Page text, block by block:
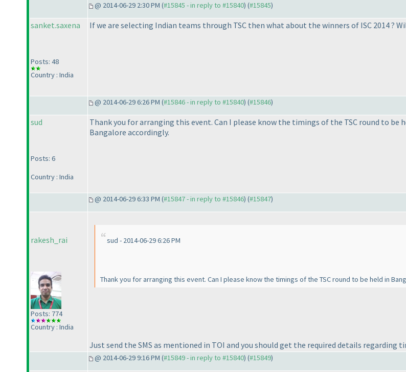
@ 2014-06-29 2:30 PM (#15845 - in reply to #15840) (#15845)
sanket.saxena
Posts: 48
Country : India
If we are selecting Indian teams through TSC then what about the winners of ISC 2014 ?
@ 2014-06-29 6:26 PM (#15846 - in reply to #15840) (#15846)
sud
Posts: 6
Country : India
Thank you for arranging this event. Can I please know the timings of the TSC round to
Bangalore accordingly.
@ 2014-06-29 6:33 PM (#15847 - in reply to #15846) (#15847)
rakesh_rai
Posts: 774
Country : India
sud - 2014-06-29 6:26 PM
Thank you for arranging this event. Can I please know the timings of the TSC round to be held in
Just send the SMS as mentioned in TOI and you should get the required details regarding
@ 2014-06-29 9:16 PM (#15849 - in reply to #15840) (#15849)